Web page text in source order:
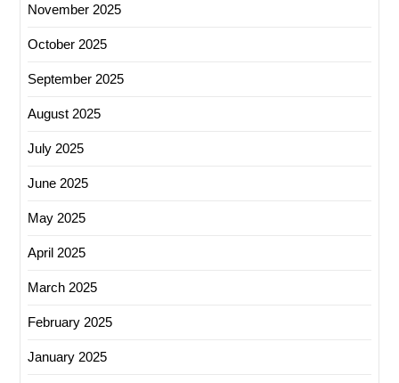
November 2025
October 2025
September 2025
August 2025
July 2025
June 2025
May 2025
April 2025
March 2025
February 2025
January 2025